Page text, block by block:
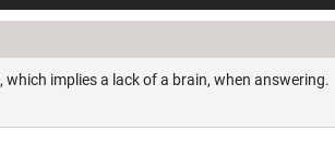
implies a lack of a brain, when answering.